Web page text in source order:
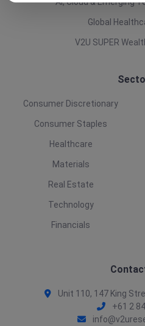
Global
V2U SUPER
Consumer Discretionary
Consumer Staples
Healthcare
Materials
Real Estate
Technology
Financials
Unit 110, 147 King
+61 2